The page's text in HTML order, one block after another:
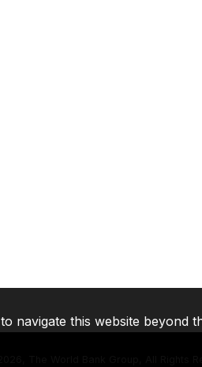
2026, The World Bank Group, All Rights
navigate this website beyond